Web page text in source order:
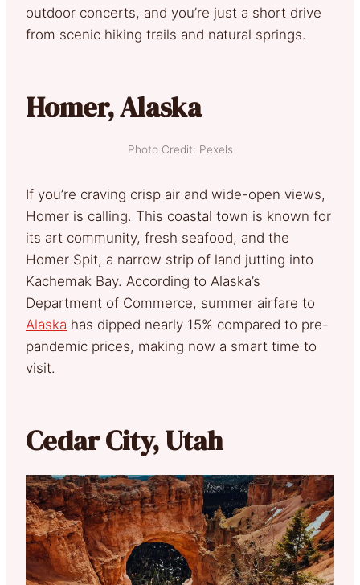
outdoor concerts, and you’re just a short drive
from scenic hiking trails and natural springs.
Homer, Alaska
Photo Credit: Pexels
If you’re craving crisp air and wide-open views,
Homer is calling. This coastal town is known for
its art community, fresh seafood, and the
Homer Spit, a narrow strip of land jutting into
Kachemak Bay. According to Alaska’s
Department of Commerce, summer airfare to
Alaska has dipped nearly 15% compared to pre-
pandemic prices, making now a smart time to
visit.
Cedar City, Utah